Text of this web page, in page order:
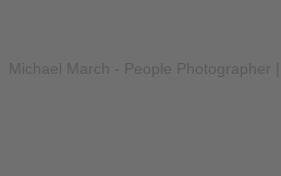
Michael March - People Photographer